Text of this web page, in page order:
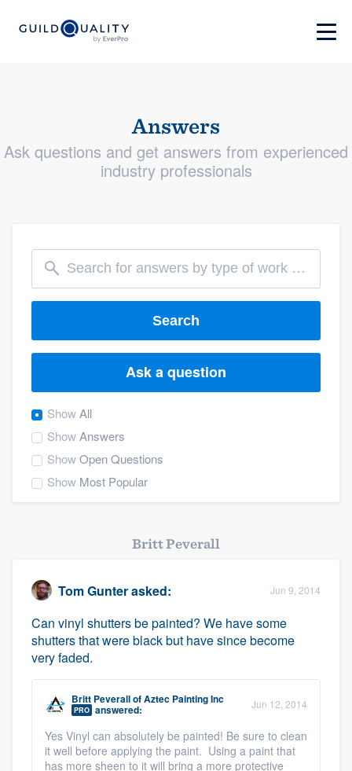
Answers
Ask questions and get answers from experienced
industry professionals
Search
Ask a question
ShowAll
ShowAnswers
ShowOpen Questions
Show Most Popular
Britt Peverall
Tom Gunterasked: Jun 9, 2014
Can vinyl shutters be painted? We have some
shutters that were black but have since become
very faded.
Britt PeverallofAztec Painting Inc
PRO answered: Jun 12, 2014
Yes Vinyl can absolutely be painted! Be sure to clean
it well before applying the paint. Using a paint that
has more sheen to it will bring a more protective
Welcome to our
community of quality